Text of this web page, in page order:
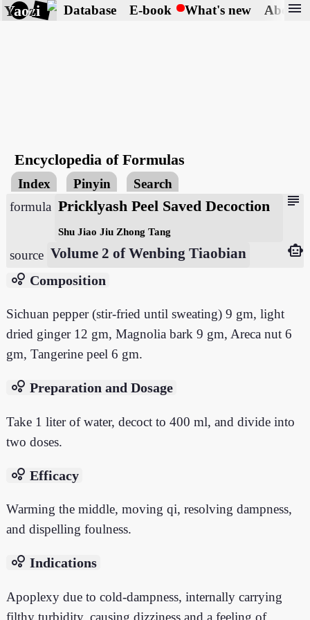
Yaozi Database E-book What's new About
menu
Encyclopedia of Formulas
Index Pinyin Search
subject
formula Pricklyash Peel Saved Decoction
Shu Jiao Jiu Zhong Tang
source Volume 2 of Wenbing Tiaobian
smart_toy
bubble_chart Composition
Sichuan pepper (stir-fried until sweating) 9 gm, light
dried ginger 12 gm, Magnolia bark 9 gm, Areca nut 6
gm, Tangerine peel 6 gm.
bubble_chart Preparation and Dosage
Take 1 liter of water, decoct to 400 ml, and divide into
two doses.
bubble_chart Efficacy
Warming the middle, moving qi, resolving dampness,
and dispelling foulness.
bubble_chart Indications
Apoplexy due to cold-dampness, internally carrying
filthy turbidity, causing dizziness and a feeling of